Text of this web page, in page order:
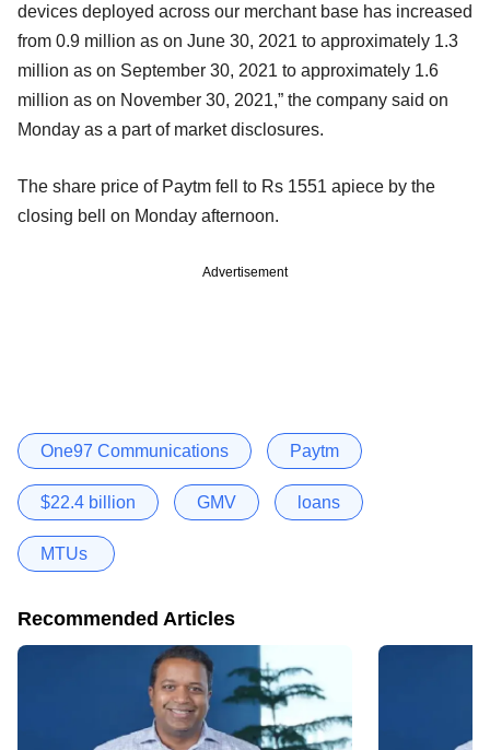
devices deployed across our merchant base has increased
from 0.9 million as on June 30, 2021 to approximately 1.3
million as on September 30, 2021 to approximately 1.6
million as on November 30, 2021,” the company said on
Monday as a part of market disclosures.
The share price of Paytm fell to Rs 1551 apiece by the
closing bell on Monday afternoon.
Advertisement
One97 Communications Paytm
$22.4 billion GMV loans
MTUs
Recommended Articles